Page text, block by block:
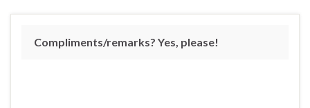
Compliments/remarks? Yes, please!